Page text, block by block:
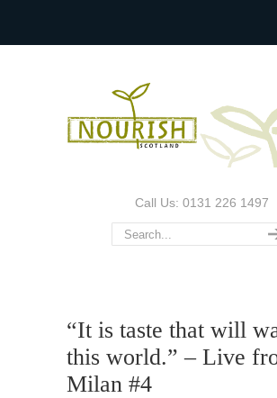
Call Us: 0131 226 1497
“It is taste that will
this world.” – Live
Milan #4